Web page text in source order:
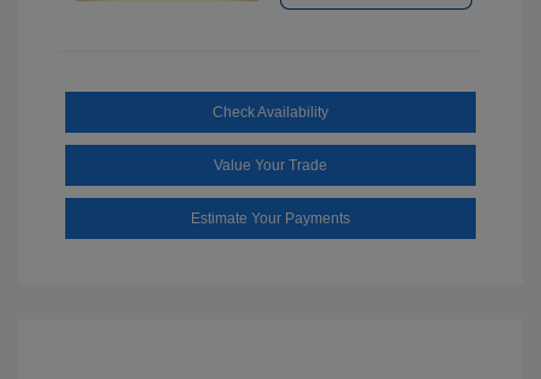
Check Availability
Value Your Trade
Estimate Your Payments